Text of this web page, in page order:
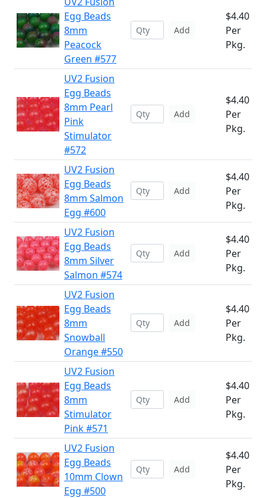
Egg Beads
8mm
Peacock
Green #577
Add
$4.40
Per
Pkg.
UV2 Fusion
Egg Beads
8mm Pearl
Pink
Stimulator
#572
Add
$4.40
Per
Pkg.
UV2 Fusion
Egg Beads
8mm Salmon
Egg #600
Add
$4.40
Per
Pkg.
UV2 Fusion
Egg Beads
8mm Silver
Salmon #574
Add
$4.40
Per
Pkg.
UV2 Fusion
Egg Beads
8mm
Snowball
Orange #550
Add
$4.40
Per
Pkg.
UV2 Fusion
Egg Beads
8mm
Stimulator
Pink #571
Add
$4.40
Per
Pkg.
UV2 Fusion
Egg Beads
10mm Clown
Egg #500
Add
$4.40
Per
Pkg.